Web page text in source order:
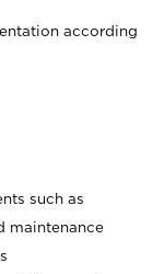
according
such as
maintenance